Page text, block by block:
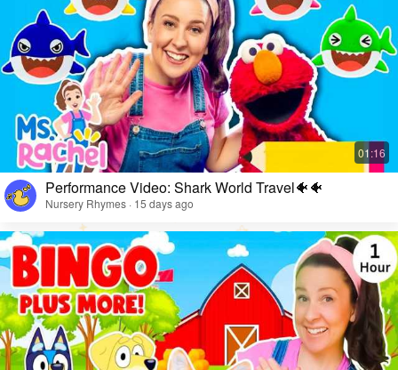
Performance Video: Shark World Travel🐠🐠
Nursery Rhymes · 15 days ago